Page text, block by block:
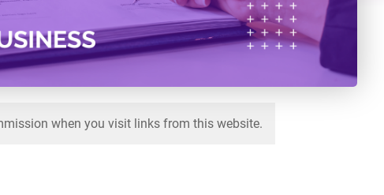
when you visit links from this website.